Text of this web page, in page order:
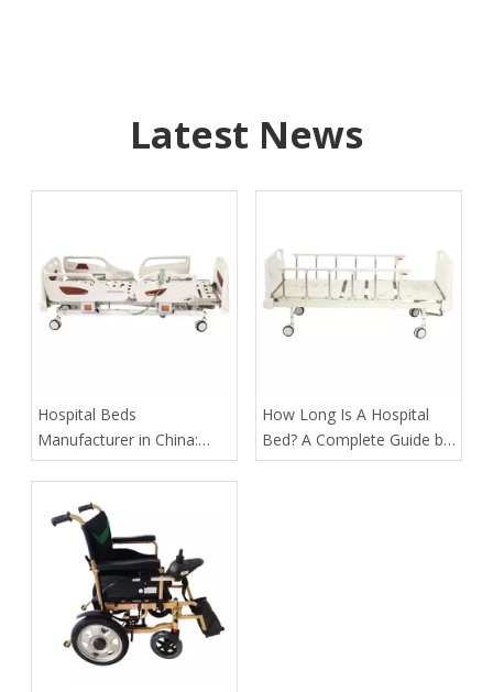
Latest News
​Hospital Beds
Manufacturer in China:
How Tianjin Kangli Medical
Delivers Safer, Smarter,
OEM-Ready Solutions
​How Long Is A Hospital
Bed? A Complete Guide by
Tianjin Kangli Medical